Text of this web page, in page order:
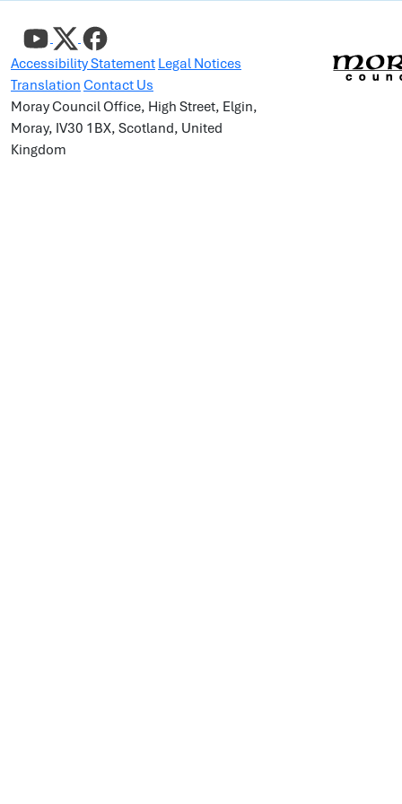
Accessibility Statement Legal Notices
Translation Contact Us
Moray Council Office, High Street, Elgin,
Moray, IV30 1BX, Scotland, United
Kingdom